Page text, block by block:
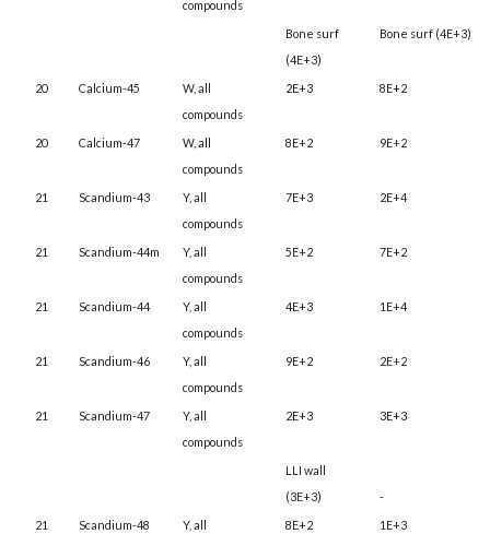
compounds
Bone surf
(4E+3)
Bone surf (4E+3)
20 Calcium-45
W, all
compounds
2E+3 8E+2
20 Calcium-47
W, all
compounds
8E+2 9E+2
21 Scandium-43
Y, all
compounds
7E+3 2E+4
21 Scandium-44m
Y, all
compounds
5E+2 7E+2
21 Scandium-44
Y, all
compounds
4E+3 1E+4
21 Scandium-46
Y, all
compounds
9E+2 2E+2
21 Scandium-47
Y, all
compounds
2E+3 3E+3
LLI wall
(3E+3)
-
21
Scandium-48
Y, all
8E+2 1E+3